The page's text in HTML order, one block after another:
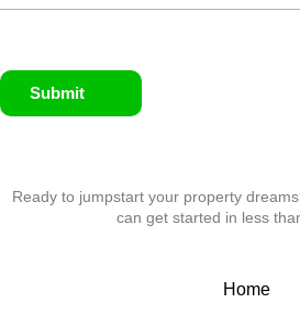
Submit
Ready to jumpstart your property
can get started in less
Home